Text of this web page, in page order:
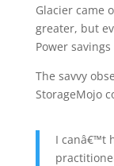
Glacier came
greater, but
Power
The savvy
StorageMojo
I canâ€™t